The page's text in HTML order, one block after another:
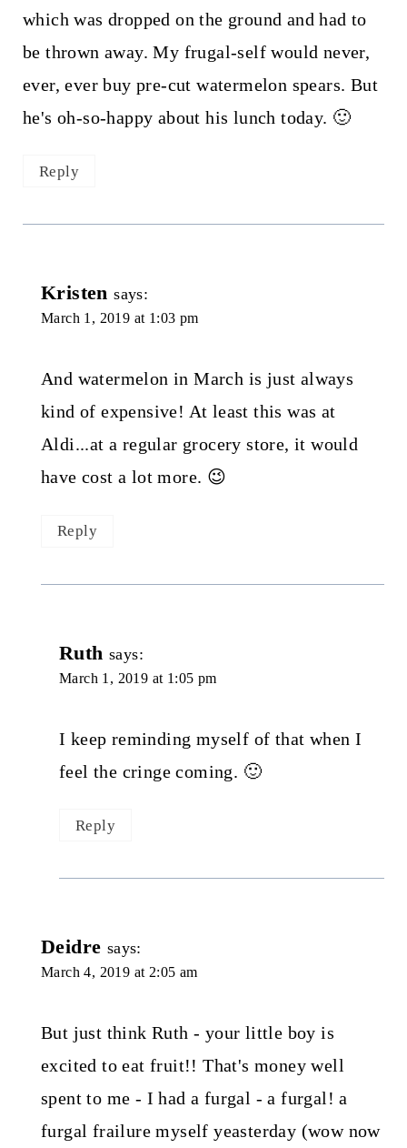
which was dropped on the ground and had to
be thrown away. My frugal-self would never,
ever, ever buy pre-cut watermelon spears. But
he's oh-so-happy about his lunch today. 🙂
Reply
Kristen says:
March 1, 2019 at 1:03 pm
And watermelon in March is just always
kind of expensive! At least this was at
Aldi...at a regular grocery store, it would
have cost a lot more. 😉
Reply
Ruth says:
March 1, 2019 at 1:05 pm
I keep reminding myself of that when I
feel the cringe coming. 🙂
Reply
Deidre says:
March 4, 2019 at 2:05 am
But just think Ruth - your little boy is
excited to eat fruit!! That's money well
spent to me - I had a furgal - a furgal! a
furgal frailure myself yeasterday (wow now